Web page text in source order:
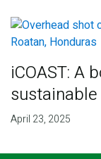
iCOAST: A
April 23, 2025